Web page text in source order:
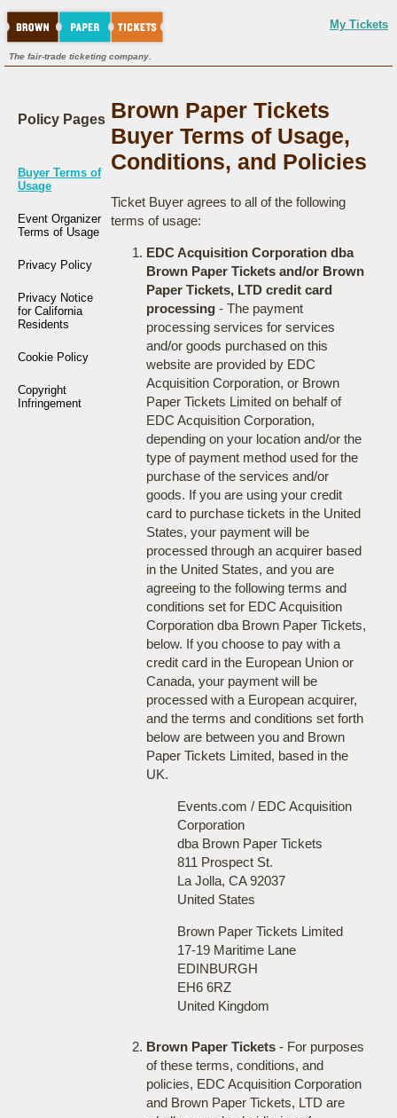
My Tickets
The fair-trade ticketing company.
Policy Pages
Buyer Terms of
Usage
Event Organizer
Terms of Usage
Privacy Policy
Privacy Notice
for California
Residents
Cookie Policy
Copyright
Infringement
Brown Paper Tickets
Buyer Terms of Usage,
Conditions, and Policies
Ticket Buyer agrees to all of the following
terms of usage:
EDC Acquisition Corporation dba
Brown Paper Tickets and/or Brown
Paper Tickets, LTD credit card
processing- The payment
processing services for services
and/or goods purchased on this
website are provided by EDC
Acquisition Corporation, or Brown
Paper Tickets Limited on behalf of
EDC Acquisition Corporation,
depending on your location and/or the
type of payment method used for the
purchase of the services and/or
goods. If you are using your credit
card to purchase tickets in the United
States, your payment will be
processed through an acquirer based
in the United States, and you are
agreeing to the following terms and
conditions set for EDC Acquisition
Corporation dba Brown Paper Tickets,
below. If you choose to pay with a
credit card in the European Union or
Canada, your payment will be
processed with a European acquirer,
and the terms and conditions set forth
below are between you and Brown
Paper Tickets Limited, based in the
UK.
Events.com / EDC Acquisition
Corporation
dba Brown Paper Tickets
811 Prospect St.
La Jolla, CA 92037
United States
Brown Paper Tickets Limited
17-19 Maritime Lane
EDINBURGH
EH6 6RZ
United Kingdom
Brown Paper Tickets- For purposes
of these terms, conditions, and
policies, EDC Acquisition Corporation
and Brown Paper Tickets, LTD are